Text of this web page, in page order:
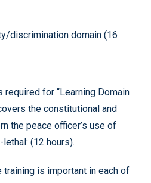
discrimination domain (16
for “Learning Domain
the constitutional and
the peace officer’s use of
(12 hours).
is important in each of